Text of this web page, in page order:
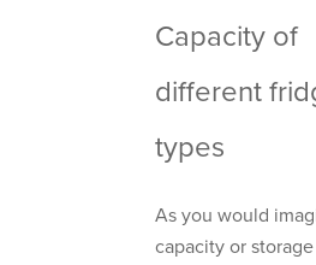
Capacity of
different
types
As you would
capacity or